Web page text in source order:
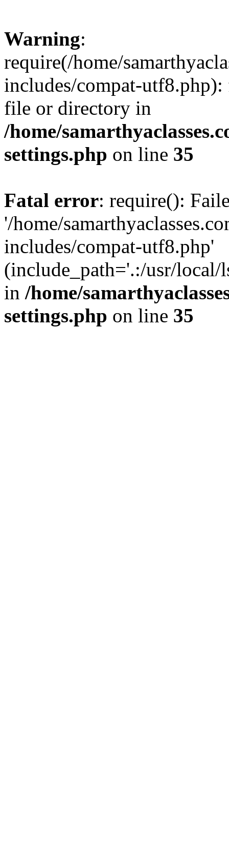
Warning:
require(/home/
includes/compat-
file or directory in
/home/
settings.php on line 35
Fatal error: require():
'/home/
includes/compat-utf8.php'
(include_path='.:/usr/local/
in /home/
settings.php on line 35